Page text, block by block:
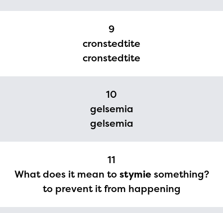
9
cronstedtite
cronstedtite
10
gelsemia
gelsemia
11
What does it mean tostymiesomething?
to prevent it from happening